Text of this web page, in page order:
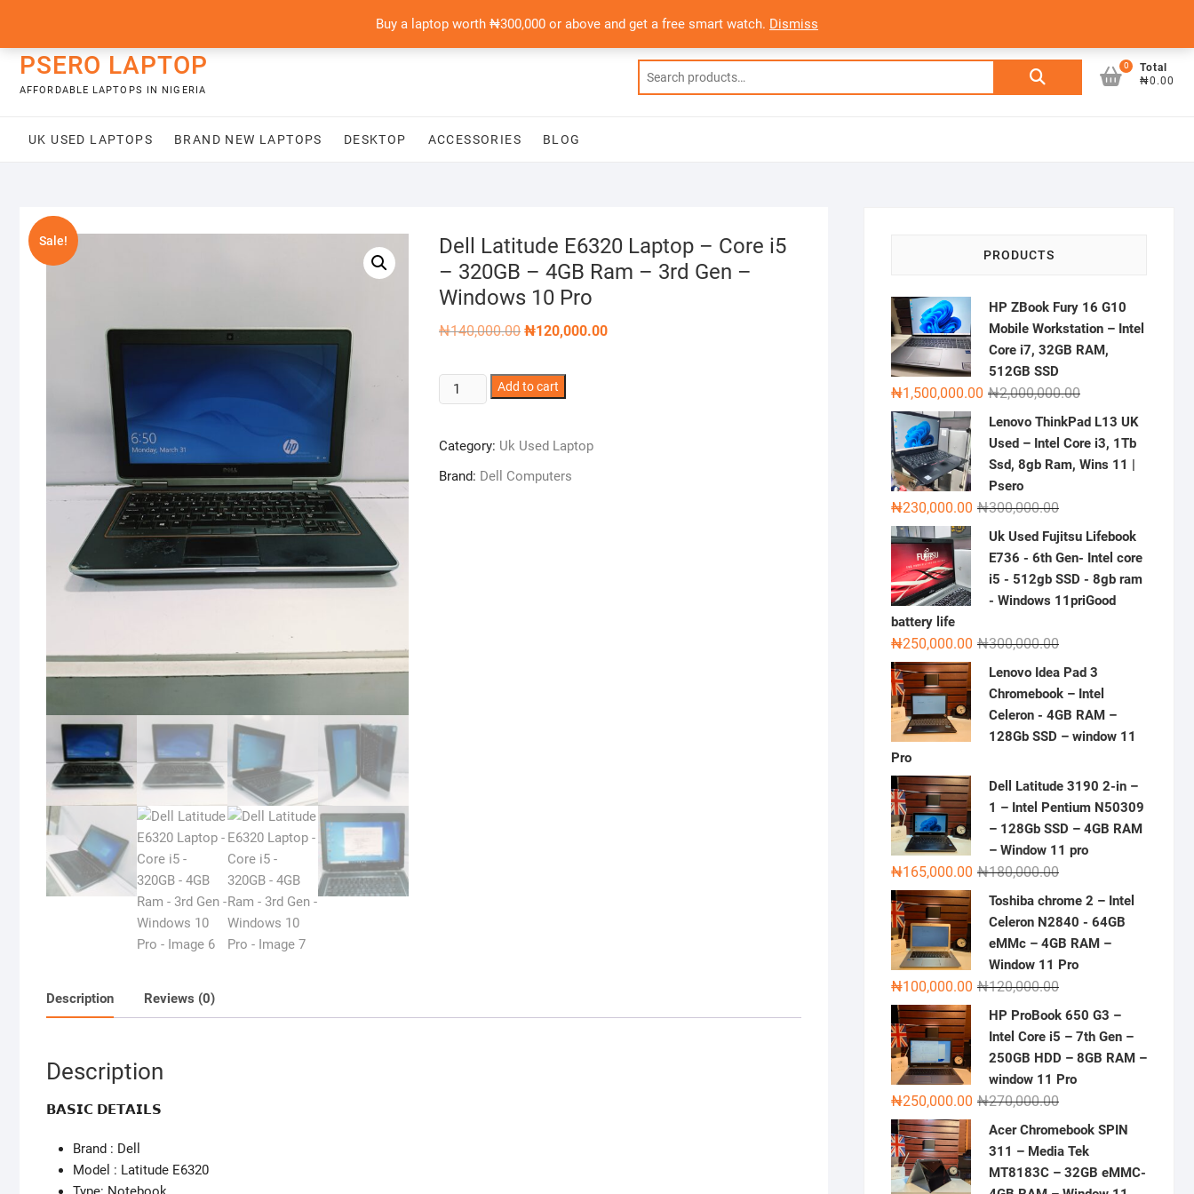
Buy a laptop worth ₦300,000 or above and get a free smart watch. Dismiss
contentPSERO LAPTOP
AFFORDABLE LAPTOPS IN NIGERIA
Search
0
Total
₦0.00
UK USED LAPTOPS BRAND NEW LAPTOPS DESKTOP ACCESSORIES BLOG
Sale!
Dell Latitude E6320 Laptop – Core i5
– 320GB – 4GB Ram – 3rd Gen –
Windows 10 Pro
₦140,000.00 Original
₦120,000.00Current
Dell
Latitude
Laptop
-
Add to cart
Category: Uk Used Laptop
Brand: Dell Computers
Description Reviews (0)
Description
𝗕𝗔𝗦𝗜𝗖 𝗗𝗘𝗧𝗔𝗜𝗟𝗦
Brand : Dell
Model : Latitude E6320
PRODUCTS
HP ZBook Fury 16 G10
Mobile Workstation – Intel
Core i7, 32GB RAM,
512GB SSD
₦2,000,000.00Original
price
was:
₦2,000,000.00.
₦1,500,000.00
Current
price
₦1,500,000.00.
Lenovo ThinkPad L13 UK
Used – Intel Core i3, 1Tb
Ssd, 8gb Ram, Wins 11 |
Psero
₦300,000.00Original
price
was:
₦300,000.00.
₦230,000.00
Current
price
is:
₦230,000.00.
Uk Used Fujitsu Lifebook
E736 - 6th Gen- Intel core
i5 - 512gb SSD - 8gb ram
- Windows 11priGood
battery life
₦300,000.00Original
price
was:
₦300,000.00.
₦250,000.00
Current
price
is:
₦250,000.00.
Lenovo Idea Pad 3
Chromebook – Intel
Celeron - 4GB RAM –
128Gb SSD – window 11
Pro
Dell Latitude 3190 2-in –
1 – Intel Pentium N50309
– 128Gb SSD – 4GB RAM
– Window 11 pro
₦180,000.00Original
was:
₦180,000.00.
₦165,000.00
Current
is:
₦165,000.00.
Toshiba chrome 2 – Intel
Celeron N2840 - 64GB
eMMc – 4GB RAM –
Window 11 Pro
₦120,000.00Original
price
was:
₦120,000.00.
₦100,000.00
Current
price
is:
₦100,000.00.
HP ProBook 650 G3 –
Intel Core i5 – 7th Gen –
250GB HDD – 8GB RAM –
window 11 Pro
₦270,000.00Original
price
was:
₦270,000.00.
₦250,000.00
Current
price
is:
₦250,000.00.
Acer Chromebook SPIN
311 – Media Tek
MT8183C – 32GB eMMC-